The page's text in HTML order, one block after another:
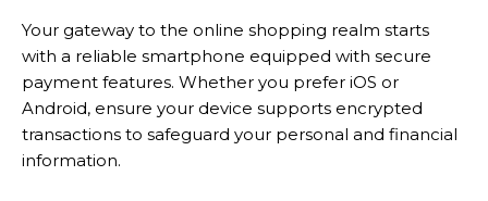
Your gateway to the online shopping realm starts
with a reliable smartphone equipped with secure
payment features. Whether you prefer iOS or
Android, ensure your device supports encrypted
transactions to safeguard your personal and financial
information.